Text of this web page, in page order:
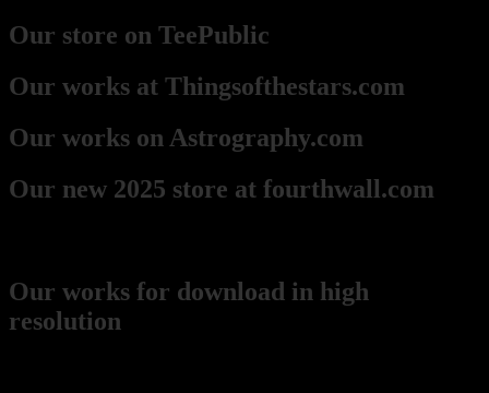
Our store on TeePublic
Our works at Thingsofthestars.com
Our works on Astrography.com
Our new 2025 store at fourthwall.com
Our works for download in high
resolution